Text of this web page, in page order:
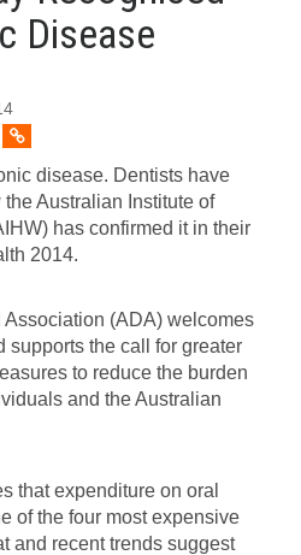
Disease
disease. Dentists have
Australian Institute of
has confirmed it in their
2014.
(ADA) welcomes
supports the call for greater
to reduce the burden
and the Australian
that expenditure on oral
of the four most expensive
and recent trends suggest